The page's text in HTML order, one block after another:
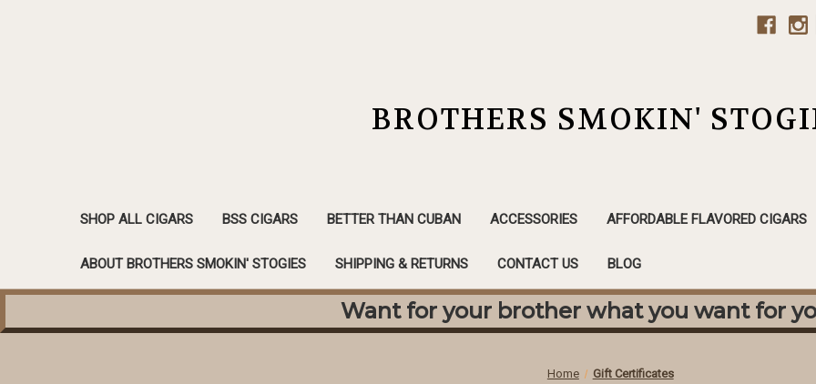
BROTHERS SMOKIN'
SHOP ALL CIGARS BSS CIGARS BETTER THAN CUBAN ACCESSORIES AFFORDABLE FLAVORED CIGARS
ABOUT BROTHERS SMOKIN' STOGIES SHIPPING & RETURNS CONTACT US BLOG
Want for your brother what you want for
Home Gift Certificates